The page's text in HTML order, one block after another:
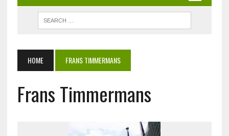
HOME FRANS TIMMERMANS
Frans Timmermans